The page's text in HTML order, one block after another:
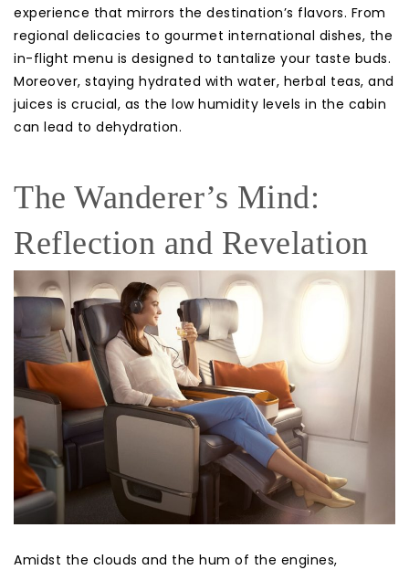
experience that mirrors the destination’s flavors. From
regional delicacies to gourmet international dishes, the
in-flight menu is designed to tantalize your taste buds.
Moreover, staying hydrated with water, herbal teas, and
juices is crucial, as the low humidity levels in the cabin
can lead to dehydration.
The Wanderer’s Mind:
Reflection and Revelation
Amidst the clouds and the hum of the engines,